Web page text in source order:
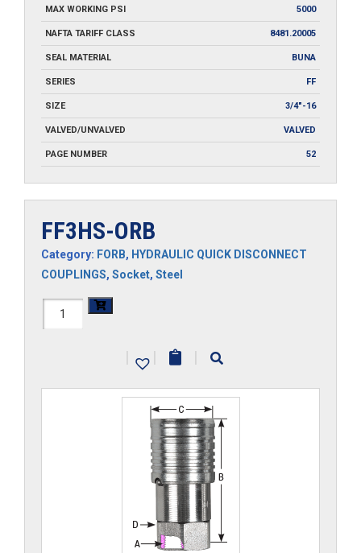
MAX WORKING PSI 5000
NAFTA TARIFF CLASS 8481.20005
SEAL MATERIAL BUNA
SERIES FF
SIZE 3/4"-16
VALVED/UNVALVED VALVED
PAGE NUMBER 52
FF3HS-ORB
Category: FORB, HYDRAULIC QUICK DISCONNECT
COUPLINGS, Socket, Steel
FF3HS-
| | |